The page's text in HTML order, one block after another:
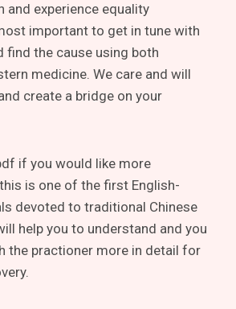
and experience equality
important to get in tune with
find the cause using both
medicine. We care and will
create a bridge on your
if you would like more
is one of the first English-
devoted to traditional Chinese
help you to understand and you
the practioner more in detail for